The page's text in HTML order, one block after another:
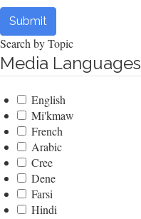
Submit
Search by Topic
Media Languages
English
Mi'kmaw
French
Arabic
Cree
Dene
Farsi
Hindi